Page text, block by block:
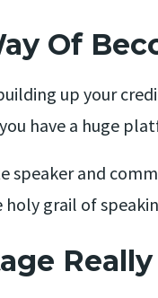
Of
up your
have a huge
and
grail of